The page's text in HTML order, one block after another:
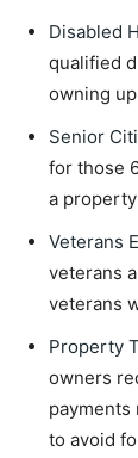
Disabled
qualified
owning
Senior
for those
a
Veterans
veterans
veterans
Property
owners
payments
to avoid